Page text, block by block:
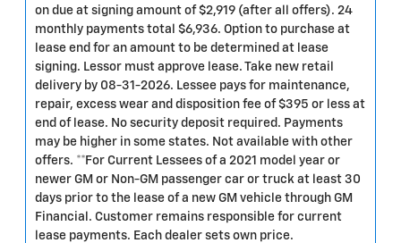
on due at signing amount of $2,919 (after all offers). 24
monthly payments total $6,936. Option to purchase at
lease end for an amount to be determined at lease
signing. Lessor must approve lease. Take new retail
delivery by 08-31-2026. Lessee pays for maintenance,
repair, excess wear and disposition fee of $395 or less at
end of lease. No security deposit required. Payments
may be higher in some states. Not available with other
offers. **For Current Lessees of a 2021 model year or
newer GM or Non-GM passenger car or truck at least 30
days prior to the lease of a new GM vehicle through GM
Financial. Customer remains responsible for current
lease payments. Each dealer sets own price.